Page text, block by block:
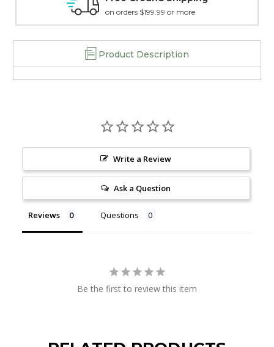
SA
RF1L2-
SA
15 day guarantee on all
Product Description
Write a Review
Ask a Question
Reviews Questions
Be the first to review this item